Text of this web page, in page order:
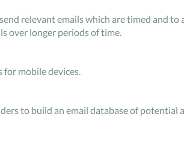
relevant emails which are timed and to
over longer periods of time.
mobile devices.
to build an email database of potential